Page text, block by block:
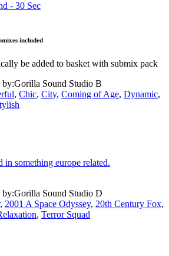
- 30 Sec
included
be added to basket with submix pack
by:Gorilla Sound Studio B
, Chic, City, Coming of Age, Dynamic,
in something europe related.
by:Gorilla Sound Studio D
, 2001 A Space Odyssey, 20th Century Fox,
, Terror Squad